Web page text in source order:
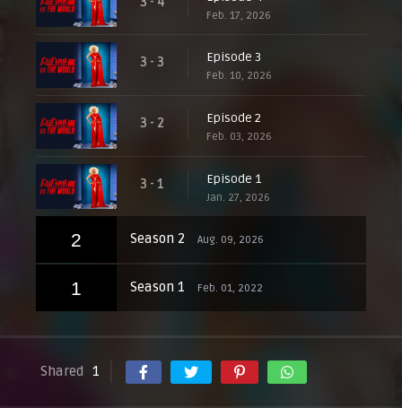
Feb. 17, 2026
3 - 3 Episode 3
Feb. 10, 2026
3 - 2 Episode 2
Feb. 03, 2026
3 - 1 Episode 1
Jan. 27, 2026
2 Season 2 Aug. 09, 2026
1 Season 1 Feb. 01, 2022
Shared 1